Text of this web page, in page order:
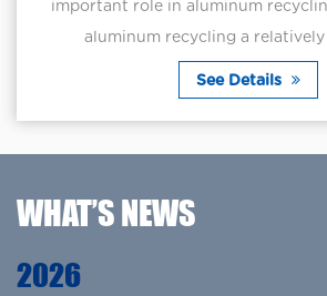
important role in aluminum
aluminum recycling a relatively
straightforward process.Aluminum
directly ...
See Details
WHAT’S NEWS
2026